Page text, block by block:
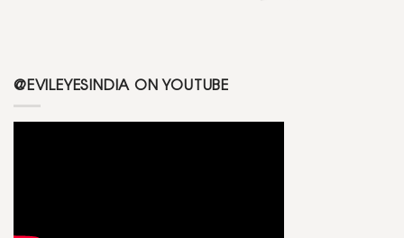
@EVILEYESINDIA ON YOUTUBE